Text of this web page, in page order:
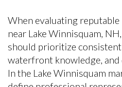
When evaluating reputable
near Lake Winnisquam,
should prioritize
waterfront knowledge, and
In the Lake Winnisquam